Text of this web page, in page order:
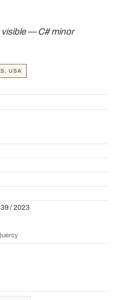
visible — C# minor
USA
/ 2023